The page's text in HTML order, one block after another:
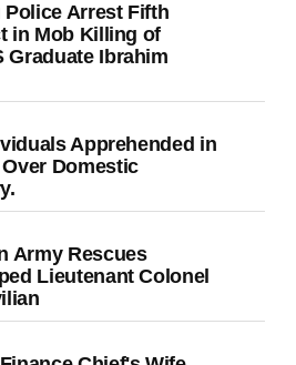
Police Arrest Fifth
in Mob Killing of
Graduate Ibrahim
Apprehended in
Domestic
Army Rescues
Lieutenant Colonel